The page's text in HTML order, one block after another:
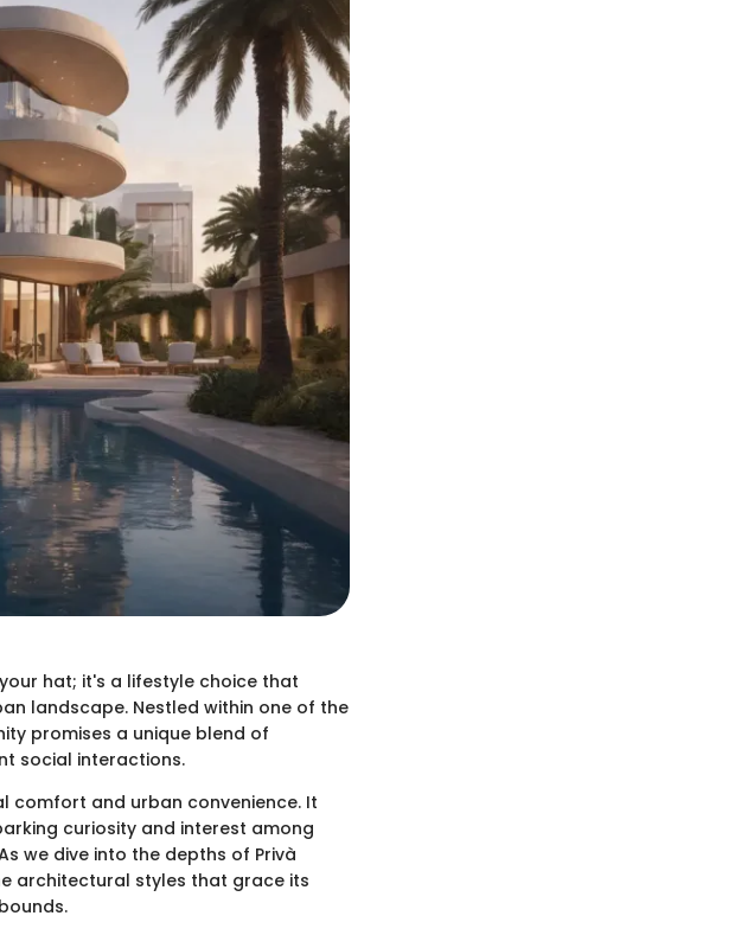
hat; it's a lifestyle choice that
landscape. Nestled within one of the
promises a unique blend of
social interactions.
comfort and urban convenience. It
curiosity and interest among
we dive into the depths of Privà
architectural styles that grace its